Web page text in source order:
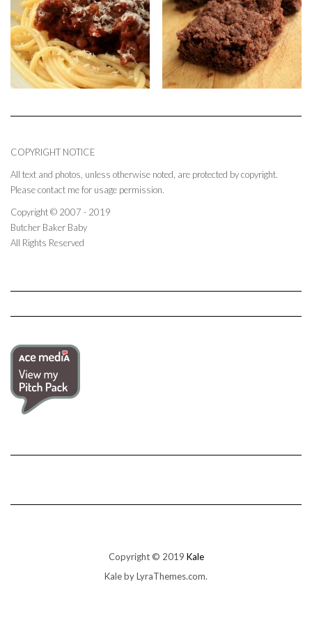
COPYRIGHT NOTICE
All text and photos, unless otherwise noted, are protected by copyright.
Please contact me for usage permission.
Copyright © 2007 - 2019
Butcher Baker Baby
All Rights Reserved
Copyright © 2019 Kale
Kaleby LyraThemes.com.